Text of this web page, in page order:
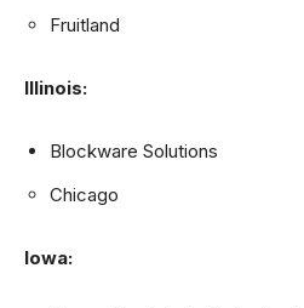
Fruitland
Illinois:
Blockware Solutions
Chicago
Iowa: